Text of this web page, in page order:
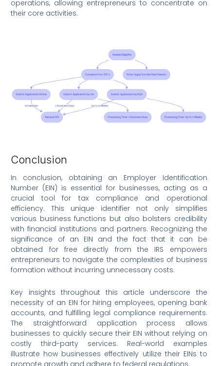
operations, allowing entrepreneurs to concentrate on
their core activities.
Conclusion
In conclusion, obtaining an Employer Identification
Number (EIN) is essential for businesses, acting as a
crucial tool for tax compliance and operational
efficiency. This unique identifier not only simplifies
various business functions but also bolsters credibility
with financial institutions and partners. Recognizing the
significance of an EIN and the fact that it can be
obtained for free directly from the IRS empowers
entrepreneurs to navigate the complexities of business
formation without incurring unnecessary costs.
Key insights throughout this article underscore the
necessity of an EIN for hiring employees, opening bank
accounts, and fulfilling legal compliance requirements.
The straightforward application process allows
businesses to quickly secure their EIN without relying on
costly third-party services. Real-world examples
illustrate how businesses effectively utilize their EINs to
promote growth and adhere to federal regulations.